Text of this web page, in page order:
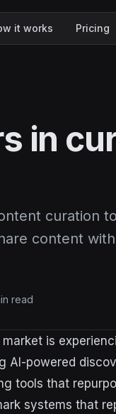
it works Pricing
in
curation
content
read
is
AI-powered
tools that
systems that